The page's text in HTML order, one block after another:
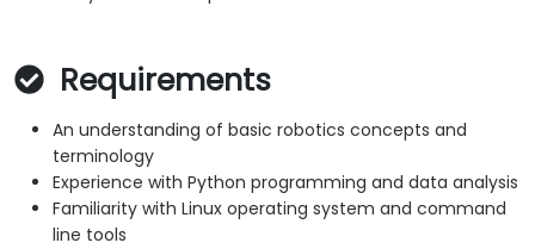
Requirements
An understanding of basic robotics concepts and
terminology
Experience with Python programming and data analysis
Familiarity with Linux operating system and command
line tools